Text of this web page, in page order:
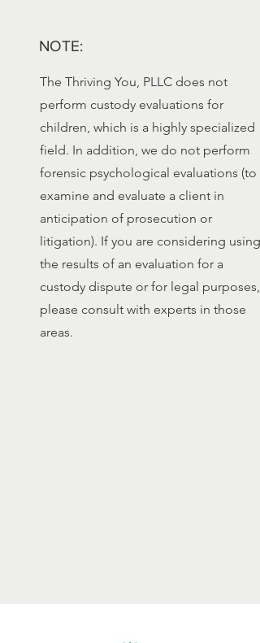
NOTE:
The Thriving You, PLLC does not
perform custody evaluations for
children, which is a highly specialized
field. In addition, we do not perform
forensic psychological evaluations (to
examine and evaluate a client in
anticipation of prosecution or
litigation). If you are considering using
the results of an evaluation for a
custody dispute or for legal purposes,
please consult with experts in those
areas.